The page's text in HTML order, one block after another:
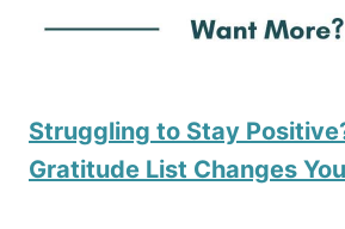
Struggling to Stay
Gratitude List Changes